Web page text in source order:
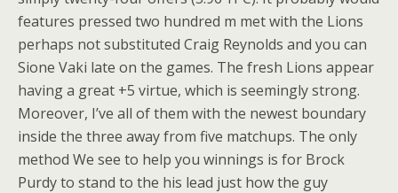
features pressed two hundred m met with the Lions
perhaps not substituted Craig Reynolds and you can
Sione Vaki late on the games. The fresh Lions appear
having a great +5 virtue, which is seemingly strong.
Moreover, I’ve all of them with the newest boundary
inside the three away from five matchups. The only
method We see to help you winnings is for Brock
Purdy to stand to the his lead just how the guy